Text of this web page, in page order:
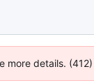
more details. (412)